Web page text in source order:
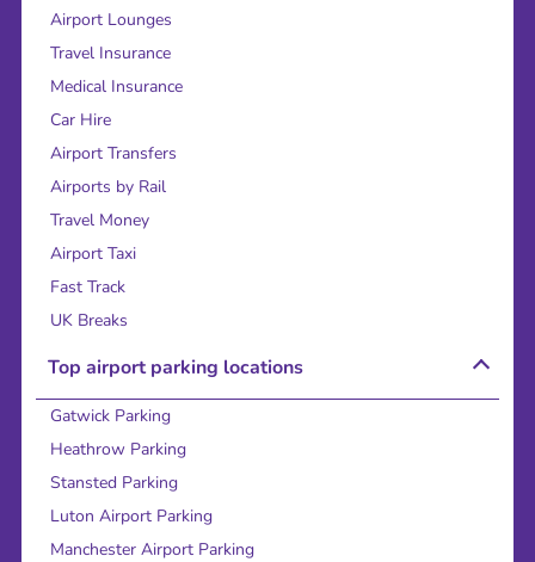
Airport Lounges
Travel Insurance
Medical Insurance
Car Hire
Airport Transfers
Airports by Rail
Travel Money
Airport Taxi
Fast Track
UK Breaks
Top airport parking locations
Gatwick Parking
Heathrow Parking
Stansted Parking
Luton Airport Parking
Manchester Airport Parking